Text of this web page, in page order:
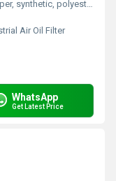
pp, coalescing, borosilicate glass fibre, activated carbon etc
Air Oil Filter
WhatsApp
Get Latest Price